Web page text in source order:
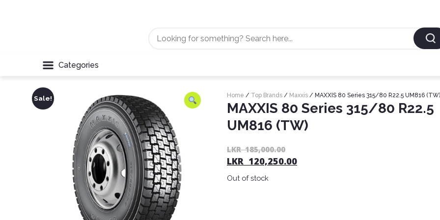
Categories
Sale! Home / Top Brands / Maxxis / MAXXIS 80 Series 315/80 R22.5 UM816 (TW)
MAXXIS 80 Series 315/80 R22.5
UM816 (TW)
LKR185,000.00
LKR 120,250.00
Out of stock